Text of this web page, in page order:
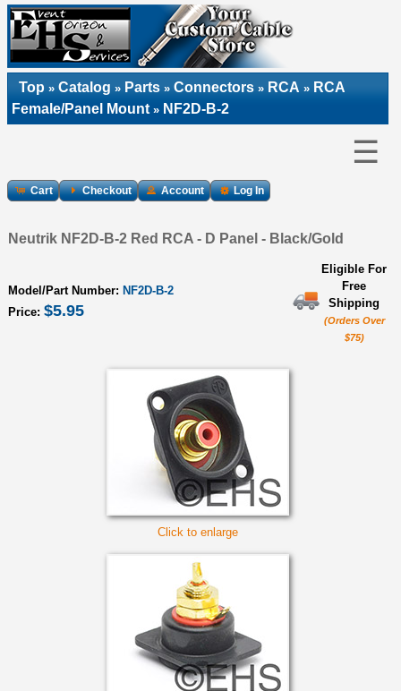
Top » Catalog » Parts » Connectors » RCA » RCA
Female/Panel Mount» NF2D-B-2
☰
Cart Checkout Account Log In
Neutrik NF2D-B-2 Red RCA - D Panel - Black/Gold
Model/Part Number: NF2D-B-2
Price: $5.95
Eligible For
Free
Shipping
(Orders Over
$75)
Click to enlarge